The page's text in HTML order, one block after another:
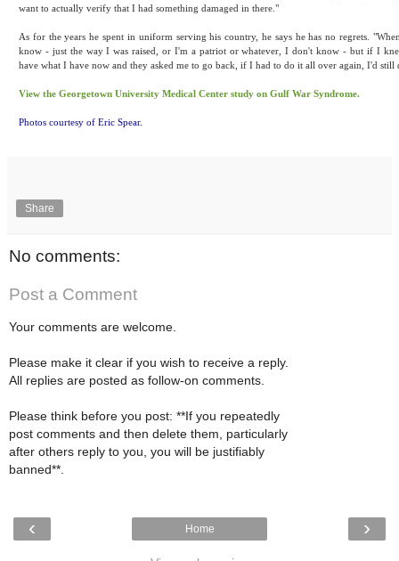
want to actually verify that I had something damaged in there."
As for the years he spent in uniform serving his country, he says he has no regrets.
know - just the way I was raised, or I'm a patriot or whatever, I don't know - but if I
have what I have now and they asked me to go back, if I had to do it all over again, I'd still
View the Georgetown University Medical Center study on Gulf War Syndrome.
Photos courtesy of Eric Spear.
Share
No comments:
Post a Comment
Your comments are welcome.
Please make it clear if you wish to receive a reply.
All replies are posted as follow-on comments.
Please think before you post: **If you repeatedly
post comments and then delete them, particularly
after others reply to you, you will be justifiably
banned**.
‹ ›
Home